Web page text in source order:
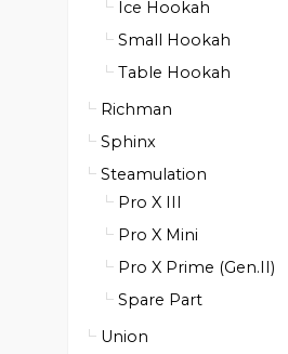
Ice Hookah
Small Hookah
Table Hookah
Richman
Sphinx
Steamulation
Pro X III
Pro X Mini
Pro X Prime (Gen.II)
Spare Part
Union